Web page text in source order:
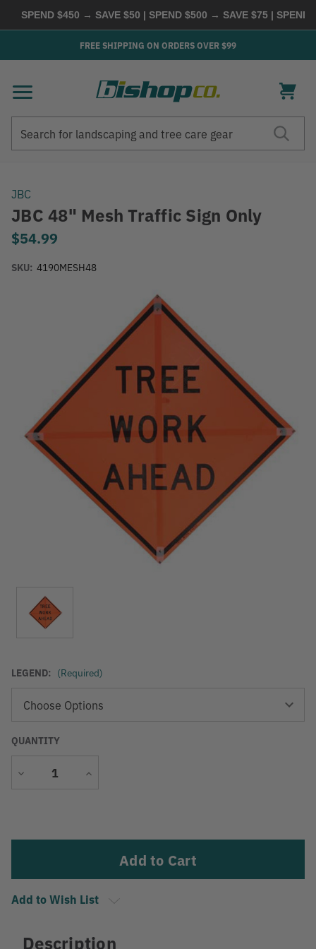
SPEND $450 → SAVE $50 | SPEND $500 → SAVE $75 |
FREE SHIPPING ON ORDERS OVER $99
JBC
JBC 48" Mesh Traffic Sign Only
$54.99
SKU: 4190MESH48
LEGEND: (Required)
QUANTITY
Decrease
Increase
Add to Wish List
Description